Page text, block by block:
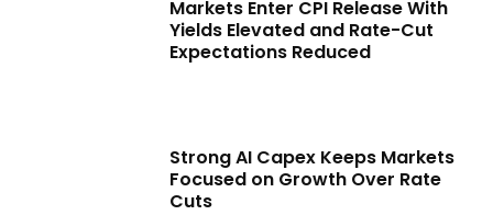
Markets Enter CPI Release With
Yields Elevated and Rate-Cut
Expectations Reduced
Strong AI Capex Keeps Markets
Focused on Growth Over Rate
Cuts